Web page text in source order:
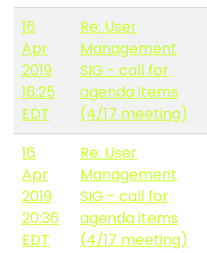
16
Apr
2019
16:25
EDT
Re: User
Management
SIG - call for
agenda items
(4/17 meeting)
16
Apr
2019
20:36
EDT
Re: User
Management
SIG - call for
agenda items
(4/17 meeting)